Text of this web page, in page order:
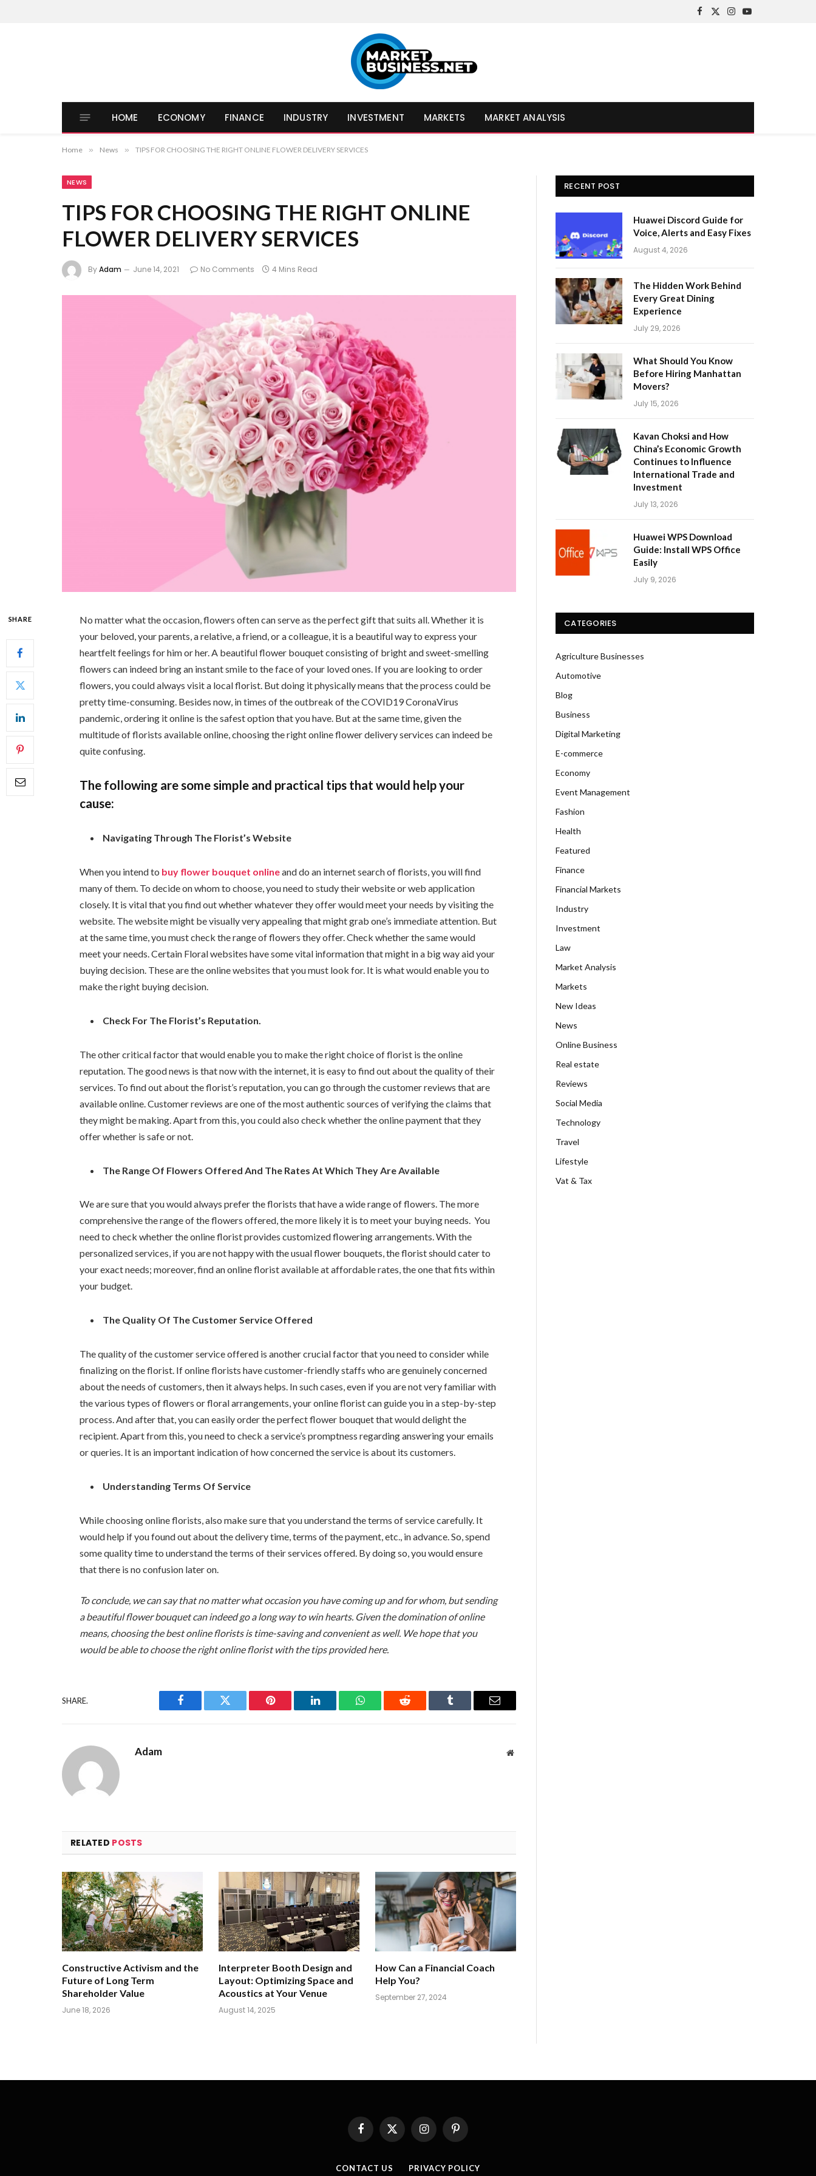
Facebook
X
Instagram
YouTube
HOME ECONOMY FINANCE INDUSTRY INVESTMENT MARKETS MARKET ANALYSIS
Home » News » TIPS FOR CHOOSING THE RIGHT ONLINE FLOWER DELIVERY SERVICES
NEWS
TIPS FOR CHOOSING THE RIGHT ONLINE
FLOWER DELIVERY SERVICES
ByAdam June 14, 2021 No Comments 4 Mins Read
SHARE
No matter what the occasion, flowers often can serve as the perfect gift that suits all. Whether it is
your beloved, your parents, a relative, a friend, or a colleague, it is a beautiful way to express your
heartfelt feelings for him or her. A beautiful flower bouquet consisting of bright and sweet-smelling
flowers can indeed bring an instant smile to the face of your loved ones. If you are looking to order
flowers, you could always visit a local florist. But doing it physically means that the process could be
pretty time-consuming. Besides now, in times of the outbreak of the COVID19 CoronaVirus
pandemic, ordering it online is the safest option that you have. But at the same time, given the
multitude of florists available online, choosing the right online flower delivery services can indeed be
quite confusing.
The following are some simple and practical tips that would help your
cause:
Navigating Through The Florist’s Website
When you intend to buy flower bouquet onlineand do an internet search of florists, you will find
many of them. To decide on whom to choose, you need to study their website or web application
closely. It is vital that you find out whether whatever they offer would meet your needs by visiting the
website. The website might be visually very appealing that might grab one’s immediate attention. But
at the same time, you must check the range of flowers they offer. Check whether the same would
meet your needs. Certain Floral websites have some vital information that might in a big way aid your
buying decision. These are the online websites that you must look for. It is what would enable you to
make the right buying decision.
Check For The Florist’s Reputation.
The other critical factor that would enable you to make the right choice of florist is the online
reputation. The good news is that now with the internet, it is easy to find out about the quality of their
services. To find out about the florist’s reputation, you can go through the customer reviews that are
available online. Customer reviews are one of the most authentic sources of verifying the claims that
they might be making. Apart from this, you could also check whether the online payment that they
offer whether is safe or not.
The Range Of Flowers Offered And The Rates At Which They Are Available
We are sure that you would always prefer the florists that have a wide range of flowers. The more
comprehensive the range of the flowers offered, the more likely it is to meet your buying needs. You
need to check whether the online florist provides customized flowering arrangements. With the
personalized services, if you are not happy with the usual flower bouquets, the florist should cater to
your exact needs; moreover, find an online florist available at affordable rates, the one that fits within
your budget.
The Quality Of The Customer Service Offered
The quality of the customer service offered is another crucial factor that you need to consider while
finalizing on the florist. If online florists have customer-friendly staffs who are genuinely concerned
about the needs of customers, then it always helps. In such cases, even if you are not very familiar with
the various types of flowers or floral arrangements, your online florist can guide you in a step-by-step
process. And after that, you can easily order the perfect flower bouquet that would delight the
recipient. Apart from this, you need to check a service’s promptness regarding answering your emails
or queries. It is an important indication of how concerned the service is about its customers.
Understanding Terms Of Service
While choosing online florists, also make sure that you understand the terms of service carefully. It
would help if you found out about the delivery time, terms of the payment, etc., in advance. So, spend
some quality time to understand the terms of their services offered. By doing so, you would ensure
that there is no confusion later on.
To conclude, we can say that no matter what occasion you have coming up and for whom, but sending
a beautiful flower bouquet can indeed go a long way to win hearts. Given the domination of online
means, choosing the best online florists is time-saving and convenient as well. We hope that you
would be able to choose the right online florist with the tips provided here.
SHARE.
Facebook Twitter Pinterest LinkedIn WhatsAppReddit Tumblr Email
Adam Website
RELATED POSTS
Constructive Activism and the
Future of Long Term
Shareholder Value
June 18, 2026
Interpreter Booth Design and
Layout: Optimizing Space and
Acoustics at Your Venue
August 14, 2025
How Can a Financial Coach
Help You?
September 27, 2024
RECENT POST
Huawei Discord Guide for
Voice, Alerts and Easy Fixes
August 4, 2026
The Hidden Work Behind
Every Great Dining
Experience
July 29, 2026
What Should You Know
Before Hiring Manhattan
Movers?
July 15, 2026
Kavan Choksi and How
China’s Economic Growth
Continues to Influence
International Trade and
Investment
July 13, 2026
Huawei WPS Download
Guide: Install WPS Office
Easily
July 9, 2026
CATEGORIES
Agriculture Businesses
Automotive
Blog
Business
Digital Marketing
E-commerce
Economy
Event Management
Fashion
Health
Featured
Finance
Financial Markets
Industry
Investment
Law
Market Analysis
Markets
New Ideas
News
Online Business
Real estate
Reviews
Social Media
Technology
Travel
Lifestyle
Vat & Tax
FacebookX
(Twitter)
InstagramPinterest
CONTACT US PRIVACY POLICY